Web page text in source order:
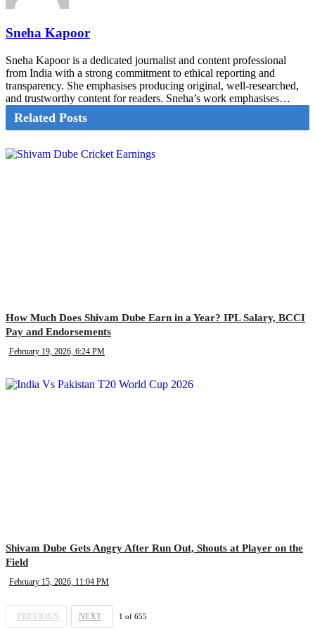
Sneha Kapoor
Sneha Kapoor is a dedicated journalist and content professional
from India with a strong commitment to ethical reporting and
transparency. She emphasises producing original, well-researched,
and trustworthy content for readers. Sneha’s work emphasises…
Related Posts
How Much Does Shivam Dube Earn in a Year? IPL Salary, BCCI
Pay and Endorsements
February 19, 2026, 6:24 PM
Shivam Dube Gets Angry After Run Out, Shouts at Player on the
Field
February 15, 2026, 11:04 PM
PREVIOUS NEXT 1 of 655